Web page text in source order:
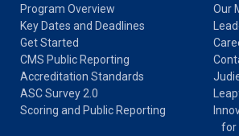
Program Overview
Key Dates and Deadlines
Get Started
CMS Public Reporting
Accreditation Standards
ASC Survey 2.0
Scoring and Public Reporting
Our
for